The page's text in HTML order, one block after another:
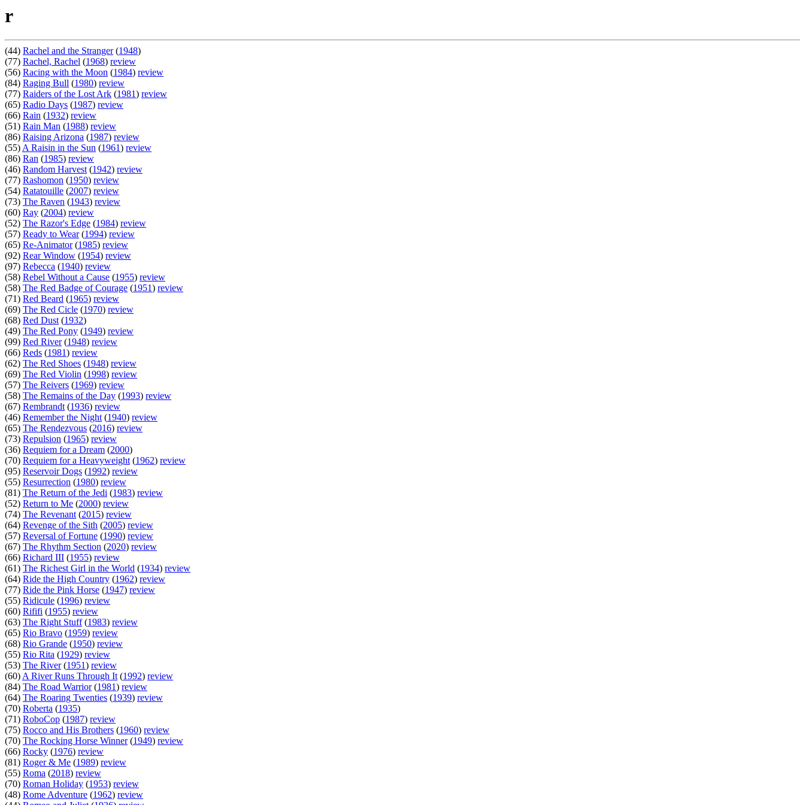
r
(44) Rachel and the Stranger(1948)
(77) Rachel, Rachel (1968) review
(56) Racing with the Moon (1984) review
(84) Raging Bull (1980) review
(77) Raiders of the Lost Ark (1981) review
(65) Radio Days (1987) review
(66) Rain (1932) review
(51) Rain Man (1988) review
(86) Raising Arizona (1987) review
(55)A Raisin in the Sun (1961) review
(86) Ran (1985) review
(46) Random Harvest(1942) review
(77) Rashomon (1950) review
(54) Ratatouille (2007) review
(73) The Raven (1943) review
(60) Ray (2004) review
(52) The Razor's Edge (1984) review
(57) Ready to Wear(1994) review
(65) Re-Animator(1985) review
(92) Rear Window (1954) review
(97) Rebecca (1940) review
(58) Rebel Without a Cause (1955) review
(58) The Red Badge of Courage (1951) review
(71) Red Beard (1965) review
(69) The Red Cicle (1970) review
(68) Red Dust(1932)
(49) The Red Pony (1949) review
(99) Red River(1948) review
(66) Reds (1981) review
(62) The Red Shoes (1948) review
(69) The Red Violin (1998) review
(57) The Reivers (1969) review
(58) The Remains of the Day (1993) review
(67) Rembrandt(1936) review
(46) Remember the Night(1940) review
(65) The Rendezvous (2016) review
(73) Repulsion (1965) review
(36) Requiem for a Dream (2000)
(70) Requiem for a Heavyweight(1962) review
(95) Reservoir Dogs (1992) review
(55) Resurrection (1980) review
(81) The Return of the Jedi (1983) review
(52) Return to Me (2000) review
(74) The Revenant(2015) review
(64) Revenge of the Sith (2005) review
(57) Reversal of Fortune (1990) review
(67) The Rhythm Section (2020) review
(66) Richard III (1955) review
(61) The Richest Girl in the World (1934) review
(64) Ride the High Country (1962) review
(77) Ride the Pink Horse (1947) review
(55) Ridicule (1996) review
(60) Rififi (1955) review
(63) The Right Stuff(1983) review
(65) Rio Bravo (1959) review
(68) Rio Grande (1950) review
(55) Rio Rita (1929) review
(53) The River(1951) review
(60)A River Runs Through It(1992) review
(84) The Road Warrior(1981) review
(64) The Roaring Twenties (1939) review
(70) Roberta (1935)
(71) RoboCop (1987) review
(75) Rocco and His Brothers (1960) review
(70) The Rocking Horse Winner(1949) review
(66) Rocky (1976) review
(81) Roger & Me (1989) review
(55) Roma (2018) review
(70) Roman Holiday (1953) review
(48) Rome Adventure (1962) review